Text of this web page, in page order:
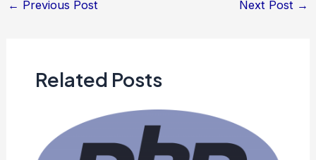
Post
← Previous Post Next Post →
Related Posts